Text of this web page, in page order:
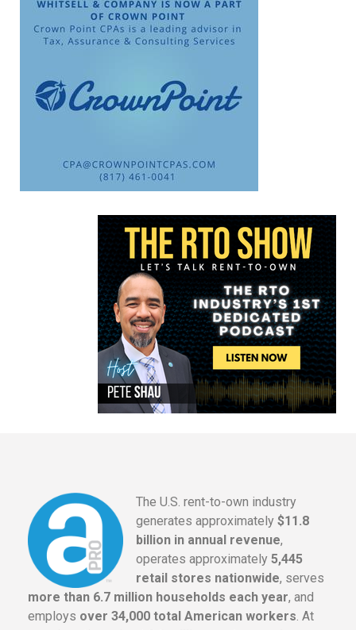
The U.S. rent-to-own industry
generates approximately $11.8
billion in annual revenue,
operates approximately 5,445
retail stores nationwide, serves
more than 6.7 million households each year, and
employs over 34,000 total American workers. At